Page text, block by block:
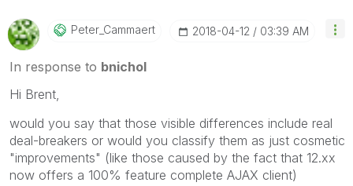
Peter_Cammaert ‎2018-04-12 03:39 AM
In response to bnichol
Hi Brent,
would you say that those visible differences include real
deal-breakers or would you classify them as just cosmetic
"improvements" (like those caused by the fact that 12.xx
now offers a 100% feature complete AJAX client)